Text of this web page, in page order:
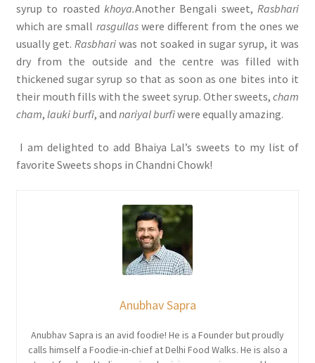
syrup to roasted khoya.Another Bengali sweet, Rasbhari
which are small rasgullaswere different from the ones we
usually get. Rasbhariwas not soaked in sugar syrup, it was
dry from the outside and the centre was filled with
thickened sugar syrup so that as soon as one bites into it
their mouth fills with the sweet syrup. Other sweets,cham
cham, lauki burfi, and nariyal burfiwere equally amazing.
I am delighted to add Bhaiya Lal’s sweets to my list of
favorite Sweets shops in Chandni Chowk!
Anubhav Sapra
Anubhav Sapra is an avid foodie! He is a Founder but proudly
calls himself a Foodie-in-chief at Delhi Food Walks. He is also a